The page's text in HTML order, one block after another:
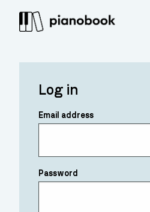
Log in
Email address
Password